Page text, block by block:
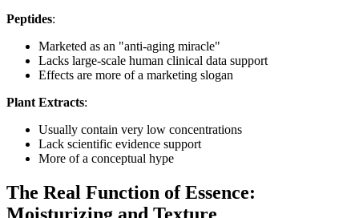
Peptides:
Marketed as an "anti-aging miracle"
Lacks large-scale human clinical data support
Effects are more of a marketing slogan
Plant Extracts:
Usually contain very low concentrations
Lack scientific evidence support
More of a conceptual hype
The Real Function of Essence: